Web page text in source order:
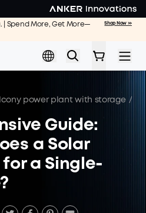
| Spend More, Get More—
Shop Now >>
power plant with storage /
Guide:
a Solar
a Single-